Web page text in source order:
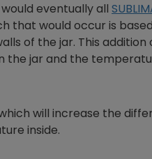
eventually all
that would occur is
of the jar. This addition
the jar and the
will increase the
inside.